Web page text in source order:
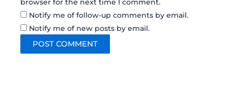
browser for the next time I comment.
Notify me of follow-up comments by email.
Notify me of new posts by email.